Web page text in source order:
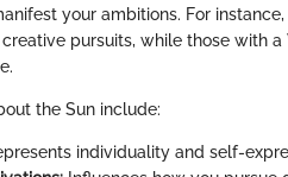
your ambitions. For
pursuits, while those with
the Sun include:
individuality and self-